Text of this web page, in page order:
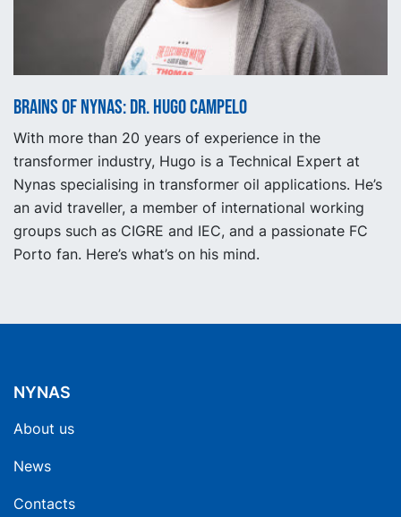
Brains of Nynas: Dr. Hugo Campelo
With more than 20 years of experience in the
transformer industry, Hugo is a Technical Expert at
Nynas specialising in transformer oil applications. He’s
an avid traveller, a member of international working
groups such as CIGRE and IEC, and a passionate FC
Porto fan. Here’s what’s on his mind.
NYNAS
About us
News
Contacts